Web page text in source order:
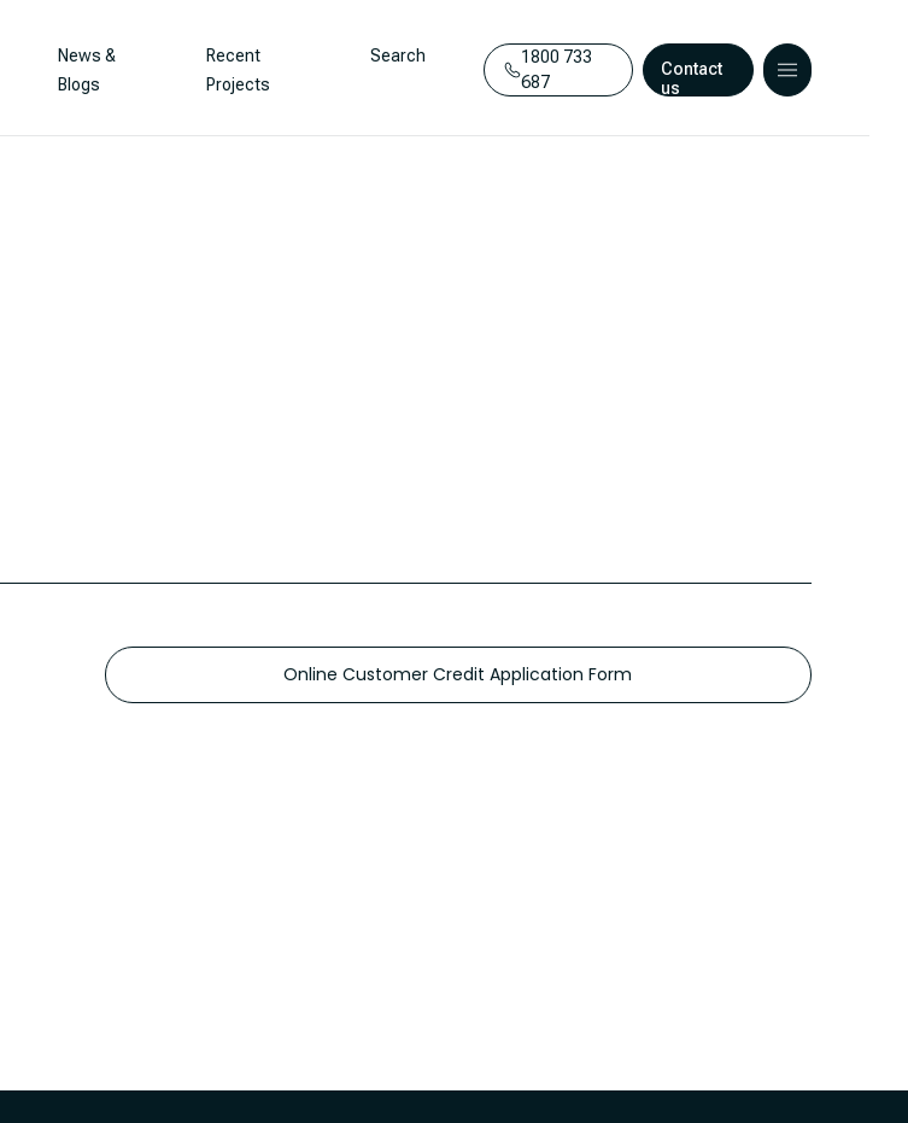
News &
Blogs
Recent
Projects
Search
1800 733
687
Contact
us
Online Customer Credit Application Form